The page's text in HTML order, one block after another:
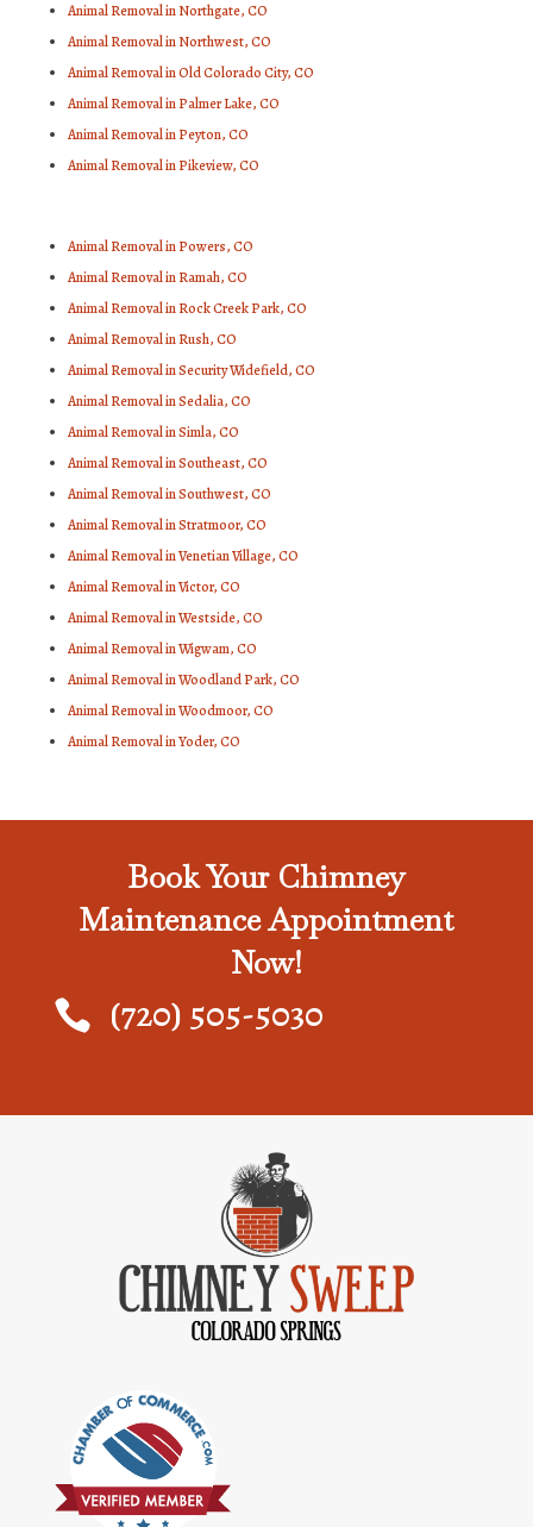
Animal Removal in Northgate, CO
Animal Removal in Northwest, CO
Animal Removal in Old Colorado City, CO
Animal Removal in Palmer Lake, CO
Animal Removal in Peyton, CO
Animal Removal in Pikeview, CO
Animal Removal in Powers, CO
Animal Removal in Ramah, CO
Animal Removal in Rock Creek Park, CO
Animal Removal in Rush, CO
Animal Removal in Security Widefield, CO
Animal Removal in Sedalia, CO
Animal Removal in Simla, CO
Animal Removal in Southeast, CO
Animal Removal in Southwest, CO
Animal Removal in Stratmoor, CO
Animal Removal in Venetian Village, CO
Animal Removal in Victor, CO
Animal Removal in Westside, CO
Animal Removal in Wigwam, CO
Animal Removal in Woodland Park, CO
Animal Removal in Woodmoor, CO
Animal Removal in Yoder, CO
Book Your Chimney
Maintenance Appointment
Now!
 (720) 505-5030